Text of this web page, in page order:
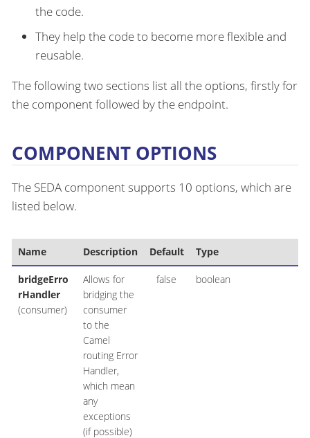
the code.
They help the code to become more flexible and
reusable.
The following two sections list all the options, firstly for
the component followed by the endpoint.
COMPONENT OPTIONS
The SEDA component supports 10 options, which are
listed below.
Name Description Default Type
bridgeErro
rHandler
(consumer)
Allows for
bridging the
consumer
to the
Camel
routing Error
Handler,
which mean
any
exceptions
(if possible)
false boolean